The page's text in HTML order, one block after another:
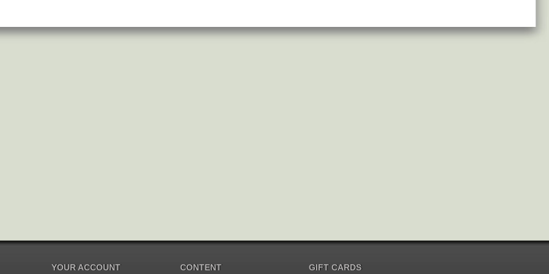
YOUR ACCOUNT CONTENT GIFT CARDS